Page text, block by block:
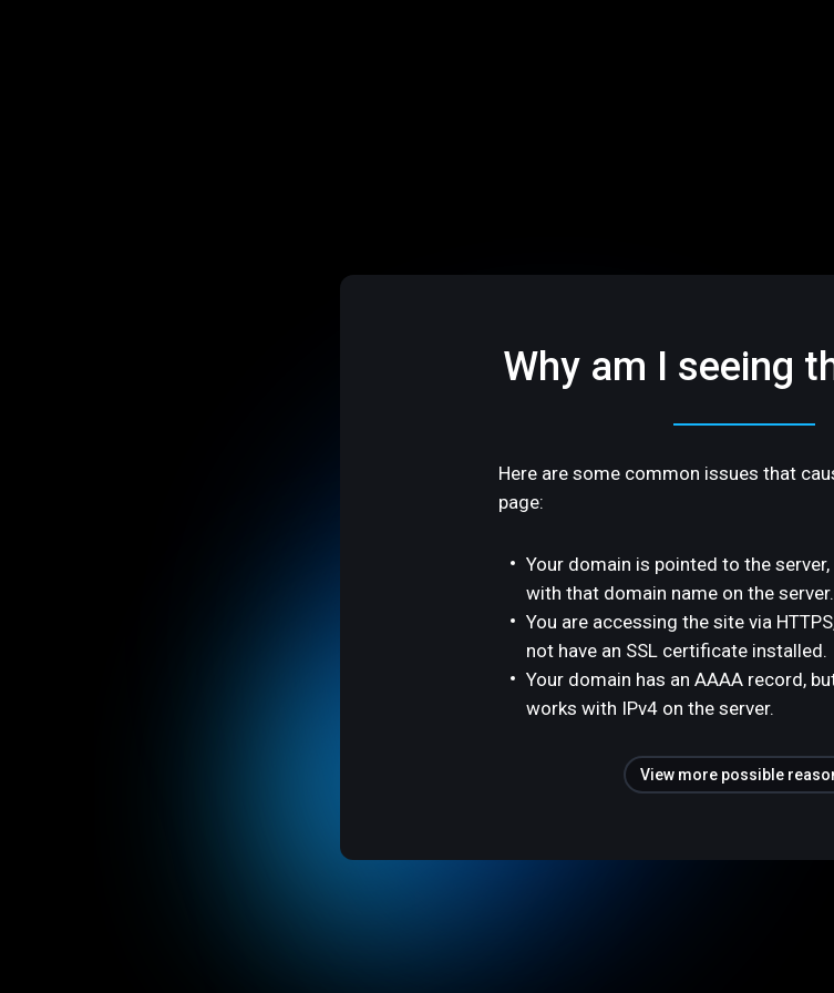
Why am I seeing
Here are some common issues that
page:
Your domain is pointed to the
with that domain name on the server.
You are accessing the site via
not have an SSL certificate installed.
Your domain has an AAAA record,
works with IPv4 on the server.
View more possible